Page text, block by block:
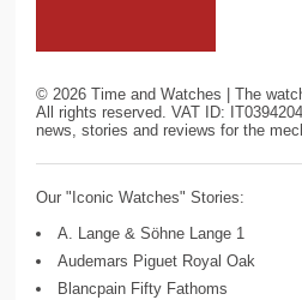
©2026 Time and Watches | The
All rights reserved. VAT ID:
news, stories and reviews for the
Our "Iconic Watches" Stories:
A. Lange & Söhne Lange 1
Audemars Piguet Royal Oak
Blancpain Fifty Fathoms